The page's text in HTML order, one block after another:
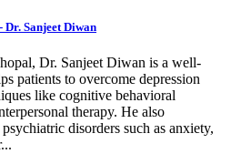
Dr. Sanjeet Diwan
Dr. Sanjeet Diwan is a well-
patients to overcome depression
like cognitive behavioral
therapy. He also
disorders such as anxiety,